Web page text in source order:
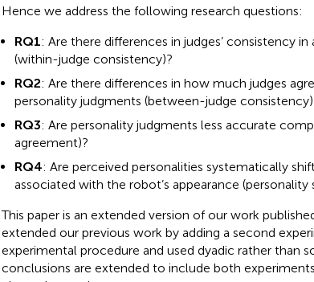
Hence we address the following research questions:
RQ1: Are there differences in judges’ consistency in
(within-judge consistency)?
RQ2: Are there differences in how much judges
personality judgments (between-judge
RQ3: Are personality judgments less accurate
agreement)?
RQ4: Are perceived personalities systematically
associated with the robot’s appearance (personality
This paper is an extended version of our work
extended our previous work by adding a second
experimental procedure and used dyadic rather than
conclusions are extended to include both